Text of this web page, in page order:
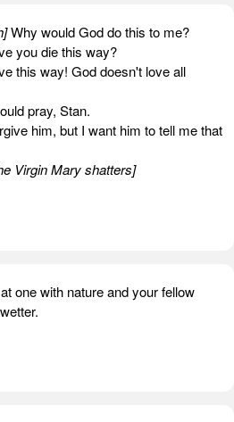
Why would God do this to me?
you die this way?
this way! God doesn't love all
pray, Stan.
him, but I want him to tell me that
Virgin Mary shatters]
one with nature and your fellow